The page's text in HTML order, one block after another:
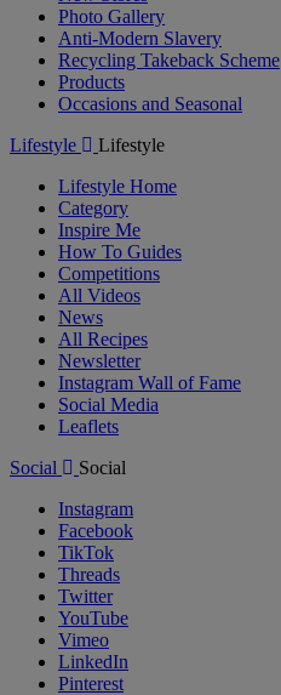
Photo Gallery
Anti-Modern Slavery
Recycling Takeback Scheme
Products
Occasions and Seasonal
Lifestyle
Lifestyle
Lifestyle Home
Category
Inspire Me
How To Guides
Competitions
All Videos
News
All Recipes
Newsletter
Instagram Wall of Fame
Social Media
Leaflets
Social
Social
Instagram
Facebook
TikTok
Threads
Twitter
YouTube
Vimeo
LinkedIn
Pinterest